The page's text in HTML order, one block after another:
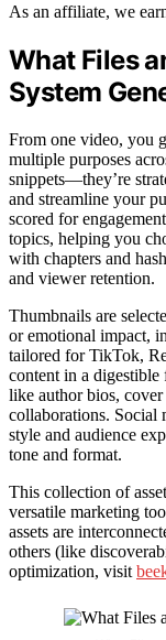
As an affiliate, we
What Files
System
From one video, you
multiple purposes
snippets—they’re
and streamline your
scored for
topics, helping you
with chapters and
and viewer retention.
Thumbnails are
or emotional impact,
tailored for TikTok,
content in a
like author bios, cover
collaborations. Social
style and audience
tone and format.
This collection of
versatile marketing
assets are
others (like
optimization, visit